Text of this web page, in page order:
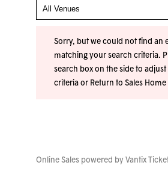
Sorry, but we could not find an
matching your search criteria.
search box on the side to
criteria or Return to Sales Home
Online Sales powered by Vantix